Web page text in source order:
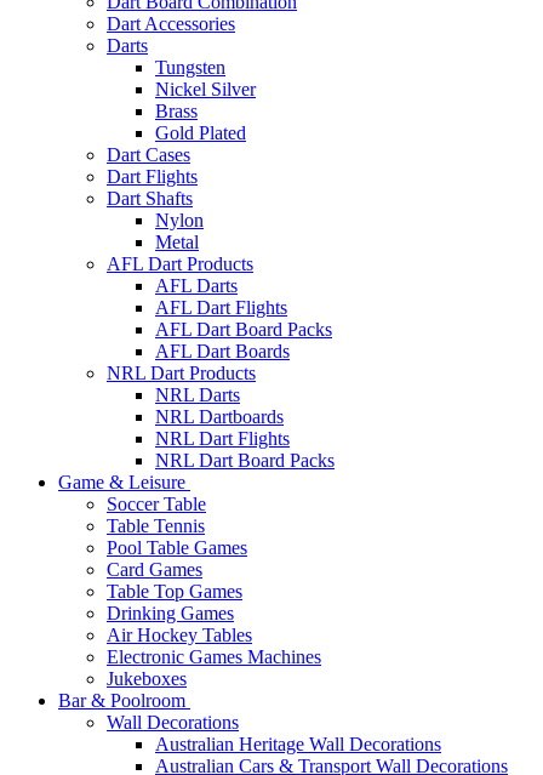
Dart Accessories
Darts
Tungsten
Nickel Silver
Brass
Gold Plated
Dart Cases
Dart Flights
Dart Shafts
Nylon
Metal
AFL Dart Products
AFL Darts
AFL Dart Flights
AFL Dart Board Packs
AFL Dart Boards
NRL Dart Products
NRL Darts
NRL Dartboards
NRL Dart Flights
NRL Dart Board Packs
Game & Leisure
Soccer Table
Table Tennis
Pool Table Games
Card Games
Table Top Games
Drinking Games
Air Hockey Tables
Electronic Games Machines
Jukeboxes
Bar & Poolroom
Wall Decorations
Australian Heritage Wall Decorations
Australian Cars & Transport Wall Decorations